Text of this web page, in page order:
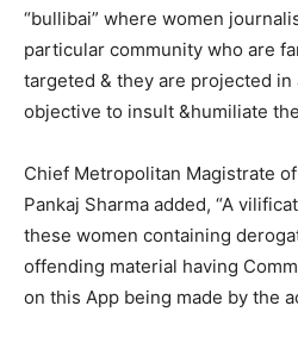
“bullibai” where women
particular community who are
targeted & they are projected in
objective to insult &humiliate
Chief Metropolitan Magistrate
Pankaj Sharma added, “A
these women containing
offending material having
on this App being made by the